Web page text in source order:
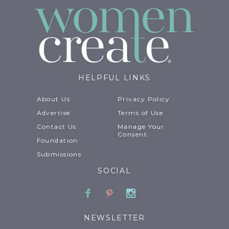
HELPFUL LINKS
About Us
Advertise
Contact Us
Foundation
Submissions
Privacy Policy
Terms of Use
Manage Your
Consent
SOCIAL
Facebook
PinterestInstagram
NEWSLETTER